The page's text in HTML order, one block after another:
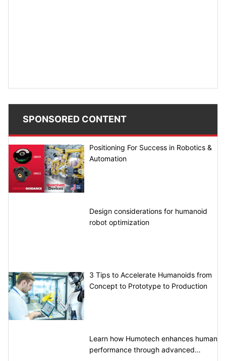
SPONSORED CONTENT
Positioning For Success in Robotics &
Automation
Design considerations for humanoid
robot optimization
3 Tips to Accelerate Humanoids from
Concept to Prototype to Production
Learn how Humotech enhances human
performance through advanced